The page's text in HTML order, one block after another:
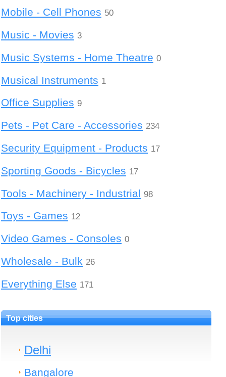
Mobile - Cell Phones 50
Music - Movies 3
Music Systems - Home Theatre 0
Musical Instruments 1
Office Supplies 9
Pets - Pet Care - Accessories 234
Security Equipment - Products 17
Sporting Goods - Bicycles 17
Tools - Machinery - Industrial 98
Toys - Games 12
Video Games - Consoles 0
Wholesale - Bulk 26
Everything Else 171
Top cities
Delhi
Bangalore